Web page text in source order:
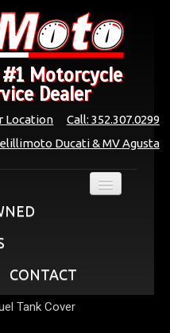
#1 Motorcycle
Dealer
Call: 352.307.0299
Location
Ducati & MV Agusta
CONTACT
Tank Cover